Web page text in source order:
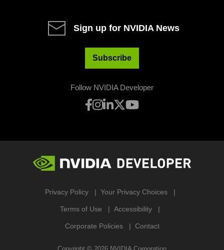
Sign up for NVIDIA News
Subscribe
Follow NVIDIA Developer
Privacy Policy Your Privacy Choices
Terms of Use Accessibility
Corporate Policies Contact